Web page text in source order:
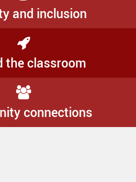
and inclusion
the classroom
connections